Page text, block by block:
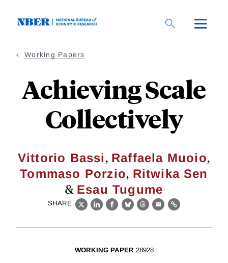
Working Papers
Achieving Scale
Collectively
Vittorio Bassi, Raffaela Muoio,
Tommaso Porzio, Ritwika Sen
& Esau Tugume
SHARE
X LinkedIn
Facebook
BlueskyThreads
EmailLink
WORKING PAPER 28928